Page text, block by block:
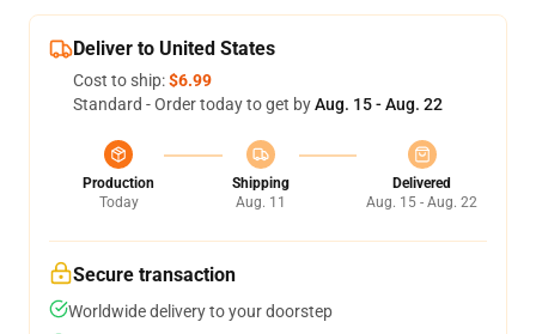
Deliver to United States
Cost to ship:$6.99
Standard - Order today to get byAug. 15 - Aug. 22
Production
Today
Shipping
Aug. 11
Delivered
Aug. 15 - Aug. 22
Secure transaction
Worldwide delivery to your doorstep